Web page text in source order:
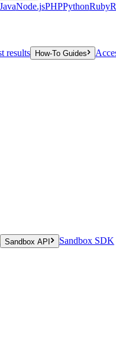
Node.jsPHPPythonRuby
results How-To Guides
Sandbox API Sandbox SDK